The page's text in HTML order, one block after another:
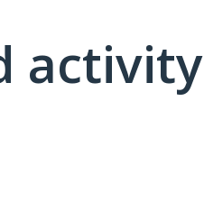
activity